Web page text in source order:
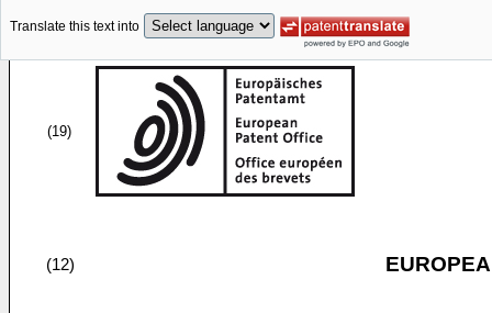
Translate this text into
(19)
(12)